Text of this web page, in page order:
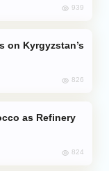
939
826
824